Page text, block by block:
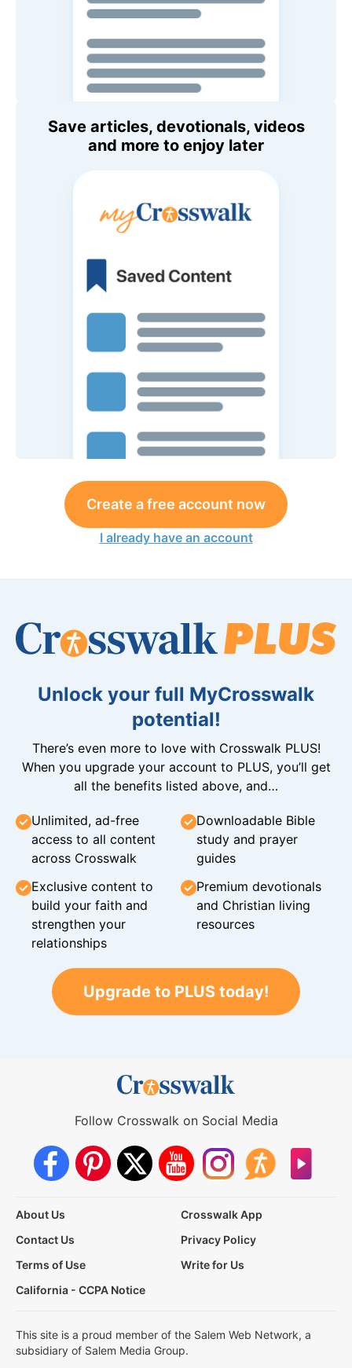
Save articles, devotionals, videos
and more to enjoy later
Create a free account now
I already have an account
Unlock your full MyCrosswalk
potential!
There’s even more to love with Crosswalk PLUS!
When you upgrade your account to PLUS, you’ll get
all the benefits listed above, and…
Unlimited, ad-free
access to all content
across Crosswalk
Downloadable Bible
study and prayer
guides
Exclusive content to
build your faith and
strengthen your
relationships
Premium devotionals
and Christian living
resources
Upgrade to PLUS today!
Follow Crosswalk on Social Media
About Us
Crosswalk App
Contact Us
Privacy Policy
Terms of Use
Write for Us
California - CCPA Notice
This site is a proud member of the Salem Web Network, a
subsidiary of Salem Media Group.